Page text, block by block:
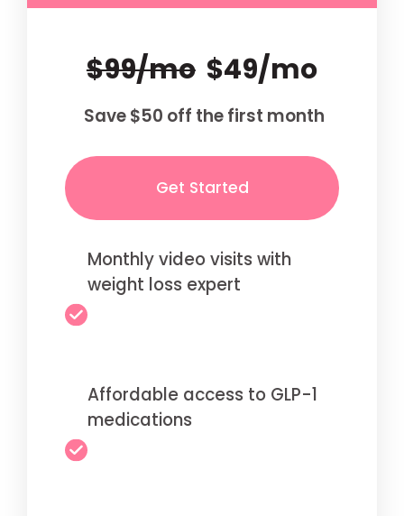
$99/mo $49/mo
Save $50 off the first month
Get Started
Monthly video visits with
weight loss expert
Affordable access to GLP-1
medications